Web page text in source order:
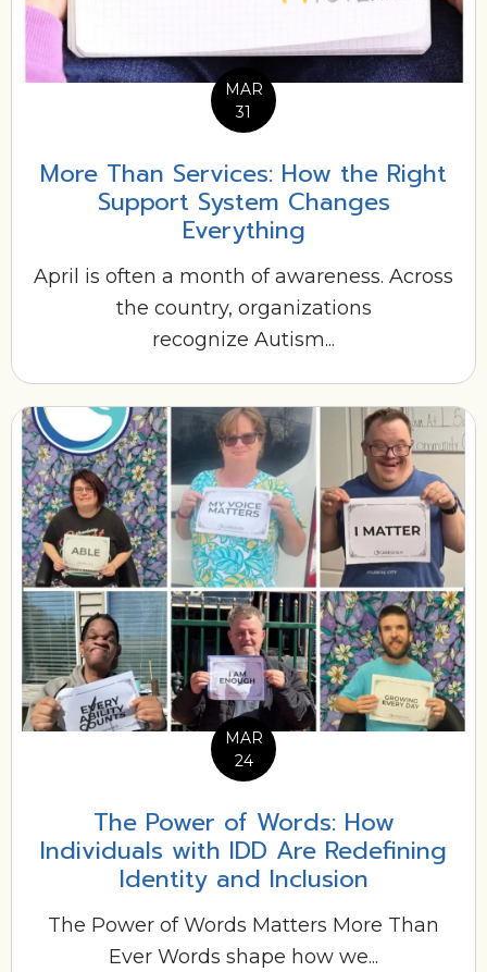
MAR
31
More Than Services: How the Right
Support System Changes
Everything
April is often a month of awareness. Across
the country, organizations
recognize Autism...
MAR
24
The Power of Words: How
Individuals with IDD Are Redefining
Identity and Inclusion
The Power of Words Matters More Than
Ever Words shape how we...